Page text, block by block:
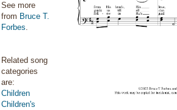
See more
from Bruce T.
Forbes.
Related song
categories
are:
Children
Children's